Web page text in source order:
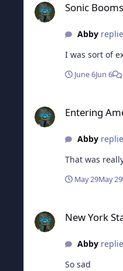
Sonic
Abby
I was sort of
June 6Jun 6
Entering
Abby
That was
May 29May 29
New York
Abby
So sad